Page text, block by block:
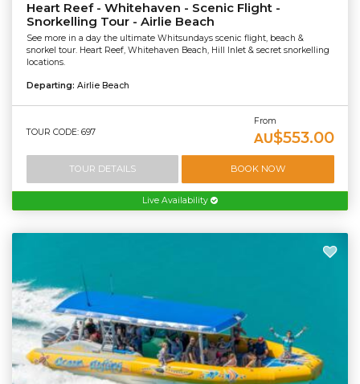
Heart Reef - Whitehaven - Scenic Flight -
Snorkelling Tour - Airlie Beach
See more in a day the ultimate Whitsundays scenic flight, beach &
snorkel tour. Heart Reef, Whitehaven Beach, Hill Inlet & secret snorkelling
locations.
Departing: Airlie Beach
TOUR CODE: 697
From
AU$553.00
TOUR DETAILS BOOK NOW
Live Availability